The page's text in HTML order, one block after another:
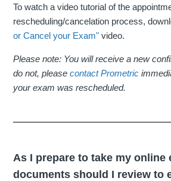
To watch a video tutorial of the
rescheduling/cancelation process,
or Cancel your Exam" video.
Please note: You will receive a new
do not, pleasecontact Prometric
your exam was rescheduled.
As I prepare to take my online
documents should I review to